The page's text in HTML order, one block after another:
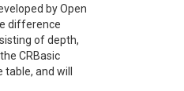
by Open
difference
of depth,
CRBasic
and will